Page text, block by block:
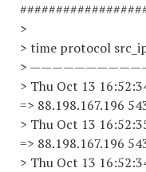
>
> time protocol
>
> Thu Oct 13
=> 88.198.167.196
> Thu Oct 13
=> 88.198.167.196
> Thu Oct 13